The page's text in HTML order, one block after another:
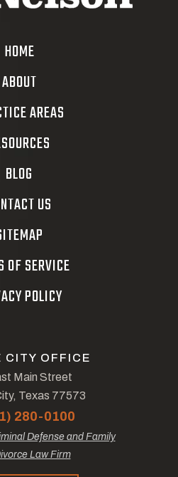
HOME
ABOUT
AREAS
BLOG
US
OF SERVICE
POLICY
CITY OFFICE
Main Street
Texas 77573
280-0100
Defense and Family
Law Firm